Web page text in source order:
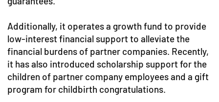
Additionally, it operates a growth fund to provide
low-interest financial support to alleviate the
financial burdens of partner companies. Recently,
it has also introduced scholarship support for the
children of partner company employees and a gift
program for childbirth congratulations.